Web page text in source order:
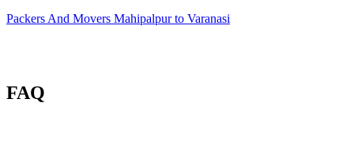
Packers And Movers Mahipalpur to Varanasi
FAQ